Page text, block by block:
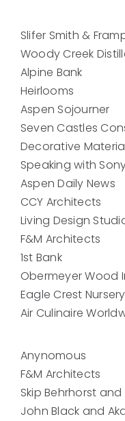
Slifer Smith &
Woody Creek
Alpine Bank
Heirlooms
Aspen Sojourner
Seven Castles
Decorative
Speaking with
Aspen Daily News
CCY Architects
Living Design
F&M Architects
1st Bank
Obermeyer Wood
Eagle Crest Nursery
Air Culinaire
Anynomous
F&M Architects
Skip Behrhorst
John Black and